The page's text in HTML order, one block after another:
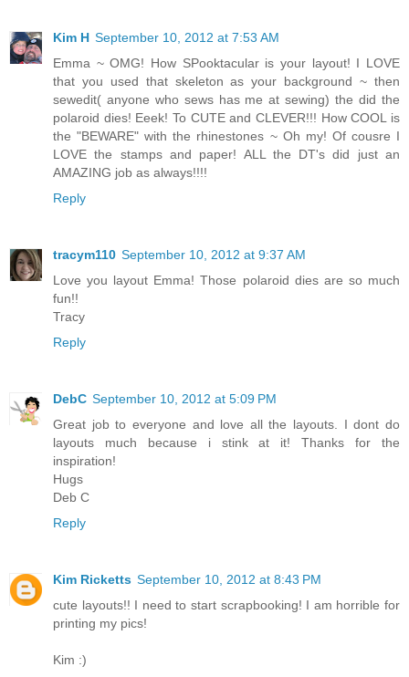
Kim H September 10, 2012 at 7:53 AM
Emma ~ OMG! How SPooktacular is your layout! I LOVE
that you used that skeleton as your background ~ then
sewedit( anyone who sews has me at sewing) the did the
polaroid dies! Eeek! To CUTE and CLEVER!!! How COOL is
the "BEWARE" with the rhinestones ~ Oh my! Of cousre I
LOVE the stamps and paper! ALL the DT's did just an
AMAZING job as always!!!!
Reply
tracym110 September 10, 2012 at 9:37 AM
Love you layout Emma! Those polaroid dies are so much
fun!!
Tracy
Reply
DebC September 10, 2012 at 5:09 PM
Great job to everyone and love all the layouts. I dont do
layouts much because i stink at it! Thanks for the
inspiration!
Hugs
Deb C
Reply
Kim Ricketts September 10, 2012 at 8:43 PM
cute layouts!! I need to start scrapbooking! I am horrible for
printing my pics!
Kim :)